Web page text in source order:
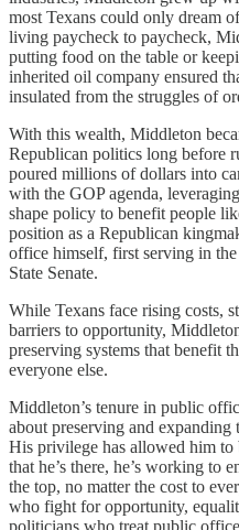
most Texans could only dream
living paycheck to paycheck,
putting food on the table or
inherited oil company ensured
insulated from the struggles of
With this wealth, Middleton
Republican politics long before
poured millions of dollars into
with the GOP agenda,
shape policy to benefit people
position as a Republican
office himself, first serving in
State Senate.
While Texans face rising costs,
barriers to opportunity,
preserving systems that benefit
everyone else.
Middleton’s tenure in public
about preserving and
His privilege has allowed him
that he’s there, he’s working to
the top, no matter the cost to
who fight for opportunity,
politicians who treat public